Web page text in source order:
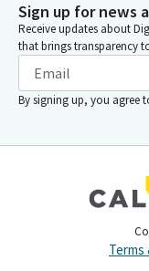
Sign up for news
Receive updates about
that brings transparency
By signing up, you agree